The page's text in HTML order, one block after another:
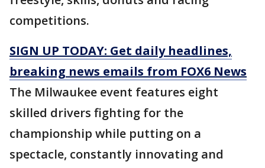
competitions.
SIGN UP TODAY: Get daily headlines,
breaking news emails from FOX6 News
The Milwaukee event features eight
skilled drivers fighting for the
championship while putting on a
spectacle, constantly innovating and